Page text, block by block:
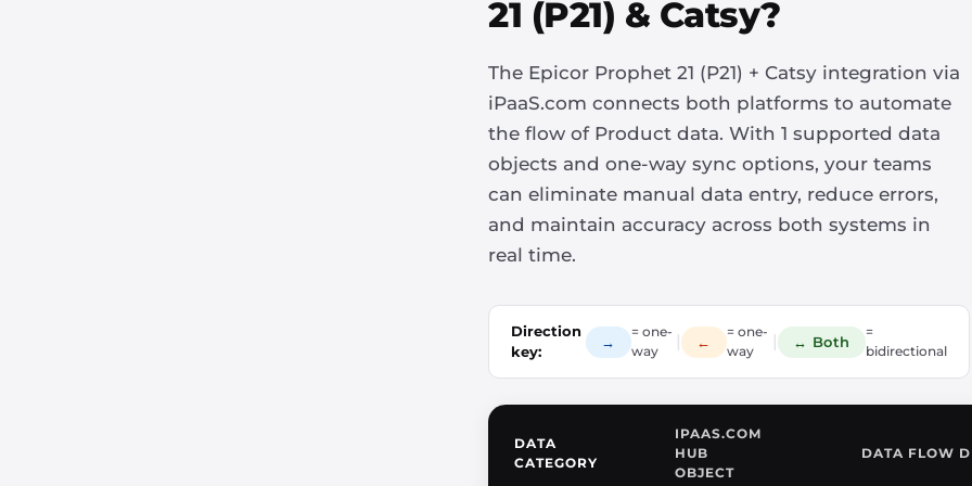
21 (P21) & Catsy?
The Epicor Prophet 21 (P21) + Catsy integration via
iPaaS.com connects both platforms to automate
the flow of Product data. With 1 supported data
objects and one-way sync options, your teams
can eliminate manual data entry, reduce errors,
and maintain accuracy across both systems in
real time.
Direction
key:
→
= one-
way
| ←
= one-
way
| ↔ Both
=
bidirectional
DATA
CATEGORY
IPAAS.COM
HUB
OBJECT
DATA FLOW